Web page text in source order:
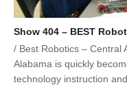
Show 404 – BEST
/ Best Robotics – Central
Alabama is quickly
technology instruction